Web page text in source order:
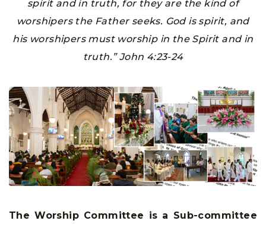
spirit and in truth, for they are the kind of
worshipers the Father seeks. God is spirit, and
his worshipers must worship in the Spirit and in
truth.” John 4:23-24
The Worship Committee is a Sub-committee